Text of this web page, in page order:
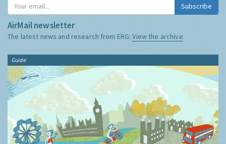
Subscribe
AirMail newsletter
The latest news and research from ERG:View the archive
Guide